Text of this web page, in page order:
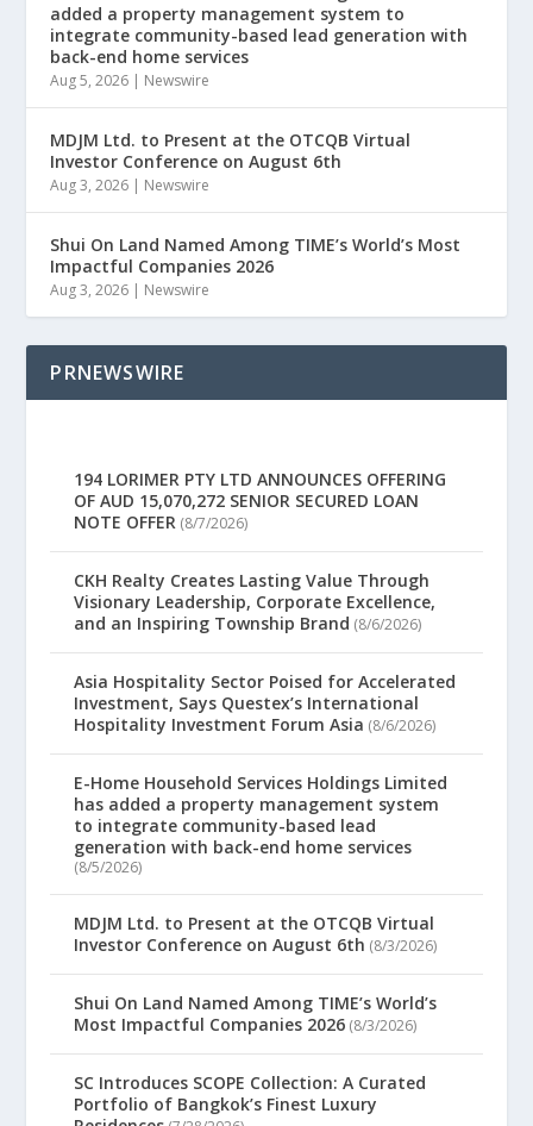
added a property management system to
integrate community-based lead generation with
back-end home services
Aug 5, 2026 Newswire
MDJM Ltd. to Present at the OTCQB Virtual
Investor Conference on August 6th
Aug 3, 2026 Newswire
Shui On Land Named Among TIME’s World’s Most
Impactful Companies 2026
Aug 3, 2026 Newswire
PRNEWSWIRE
194 LORIMER PTY LTD ANNOUNCES OFFERING
OF AUD 15,070,272 SENIOR SECURED LOAN
NOTE OFFER (8/7/2026)
CKH Realty Creates Lasting Value Through
Visionary Leadership, Corporate Excellence,
and an Inspiring Township Brand (8/6/2026)
Asia Hospitality Sector Poised for Accelerated
Investment, Says Questex’s International
Hospitality Investment Forum Asia (8/6/2026)
E-Home Household Services Holdings Limited
has added a property management system
to integrate community-based lead
generation with back-end home services
(8/5/2026)
MDJM Ltd. to Present at the OTCQB Virtual
Investor Conference on August 6th (8/3/2026)
Shui On Land Named Among TIME’s World’s
Most Impactful Companies 2026 (8/3/2026)
SC Introduces SCOPE Collection: A Curated
Portfolio of Bangkok’s Finest Luxury